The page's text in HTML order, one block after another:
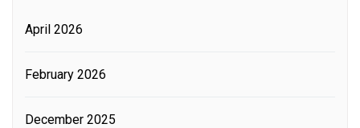
April 2026
February 2026
December 2025